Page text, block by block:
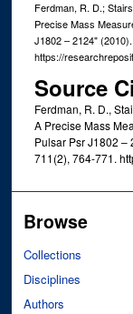
Ferdman, R. D.;
Precise Mass
J1802 – 2124" (2010).
https://
Source
Ferdman, R. D.,
A Precise Mass
Pulsar Psr J1802 –
711(2), 764-771.
Browse
Collections
Disciplines
Authors